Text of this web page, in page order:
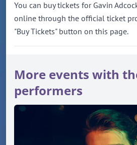
You can buy tickets for Gavin
online through the official ticket
"Buy Tickets" button on this page.
More events with
performers